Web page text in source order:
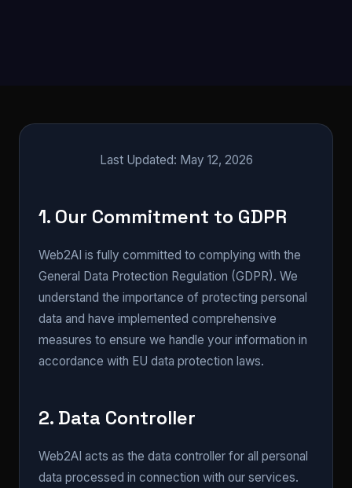
Last Updated: May 12, 2026
1. Our Commitment to GDPR
Web2AI is fully committed to complying with the
General Data Protection Regulation (GDPR). We
understand the importance of protecting personal
data and have implemented comprehensive
measures to ensure we handle your information in
accordance with EU data protection laws.
2. Data Controller
Web2AI acts as the data controller for all personal
data processed in connection with our services.